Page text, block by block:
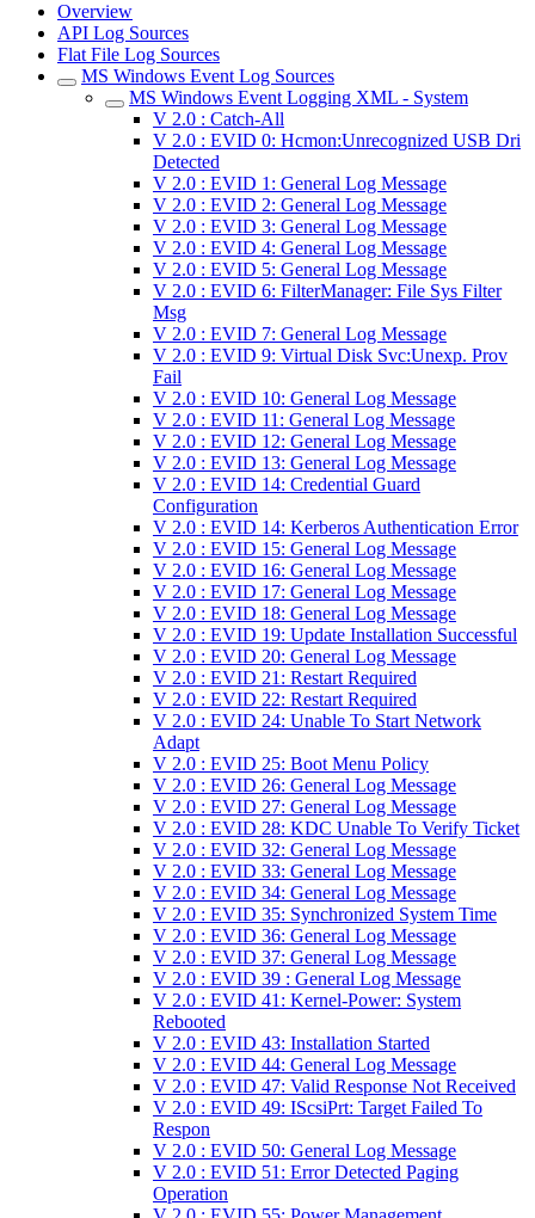
Overview
API Log Sources
Flat File Log Sources
MS Windows Event Log Sources
MS Windows Event Logging XML - System
V 2.0 : Catch-All
V 2.0 : EVID 0: Hcmon:Unrecognized USB Dri
Detected
V 2.0 : EVID 1: General Log Message
V 2.0 : EVID 2: General Log Message
V 2.0 : EVID 3: General Log Message
V 2.0 : EVID 4: General Log Message
V 2.0 : EVID 5: General Log Message
V 2.0 : EVID 6: FilterManager: File Sys Filter
Msg
V 2.0 : EVID 7: General Log Message
V 2.0 : EVID 9: Virtual Disk Svc:Unexp. Prov
Fail
V 2.0 : EVID 10: General Log Message
V 2.0 : EVID 11: General Log Message
V 2.0 : EVID 12: General Log Message
V 2.0 : EVID 13: General Log Message
V 2.0 : EVID 14: Credential Guard
Configuration
V 2.0 : EVID 14: Kerberos Authentication Error
V 2.0 : EVID 15: General Log Message
V 2.0 : EVID 16: General Log Message
V 2.0 : EVID 17: General Log Message
V 2.0 : EVID 18: General Log Message
V 2.0 : EVID 19: Update Installation Successful
V 2.0 : EVID 20: General Log Message
V 2.0 : EVID 21: Restart Required
V 2.0 : EVID 22: Restart Required
V 2.0 : EVID 24: Unable To Start Network
Adapt
V 2.0 : EVID 25: Boot Menu Policy
V 2.0 : EVID 26: General Log Message
V 2.0 : EVID 27: General Log Message
V 2.0 : EVID 28: KDC Unable To Verify Ticket
V 2.0 : EVID 32: General Log Message
V 2.0 : EVID 33: General Log Message
V 2.0 : EVID 34: General Log Message
V 2.0 : EVID 35: Synchronized System Time
V 2.0 : EVID 36: General Log Message
V 2.0 : EVID 37: General Log Message
V 2.0 : EVID 39 : General Log Message
V 2.0 : EVID 41: Kernel-Power: System
Rebooted
V 2.0 : EVID 43: Installation Started
V 2.0 : EVID 44: General Log Message
V 2.0 : EVID 47: Valid Response Not Received
V 2.0 : EVID 49: IScsiPrt: Target Failed To
Respon
V 2.0 : EVID 50: General Log Message
V 2.0 : EVID 51: Error Detected Paging
Operation